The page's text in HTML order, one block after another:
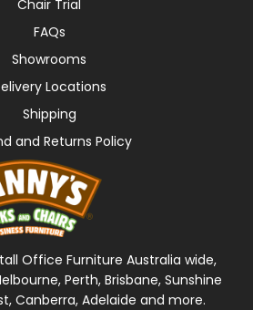
Chair Trial
FAQs
Showrooms
Locations
Shipping
and Returns Policy
Office Furniture Australia wide,
Perth, Brisbane, Sunshine
Canberra, Adelaide and more.